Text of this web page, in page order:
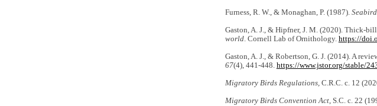
Furness, R. W., & Monaghan, P. (1987).
Gaston, A. J., & Hipfner, J. M. (2020). Thick-
world. Cornell Lab of Ornithology. https://
Gaston, A. J., & Robertson, G. J. (2014). A
67(4), 441-448. https://www.jstor.org/stable/
Migratory Birds Regulations,C.R.C. c. 12
Migratory Birds Convention Act, S.C. c. 22